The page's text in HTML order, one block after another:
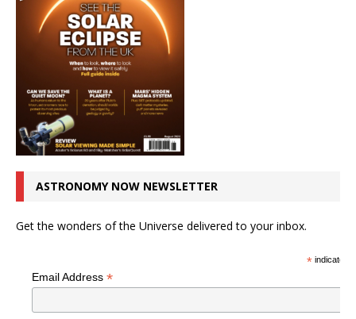
ASTRONOMY NOW NEWSLETTER
Get the wonders of the Universe delivered to your inbox.
*indicates
Email Address *